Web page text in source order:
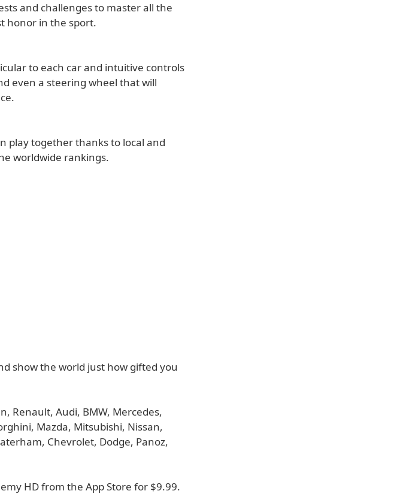
and challenges to master all the
honor in the sport.
to each car and intuitive controls
even a steering wheel that will
play together thanks to local and
worldwide rankings.
show the world just how gifted you
Renault, Audi, BMW, Mercedes,
Mazda, Mitsubishi, Nissan,
Chevrolet, Dodge, Panoz,
HD from the App Store for $9.99.